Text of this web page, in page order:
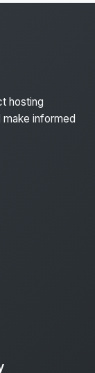
hosting
informed